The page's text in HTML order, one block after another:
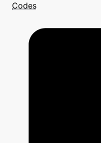
Codes